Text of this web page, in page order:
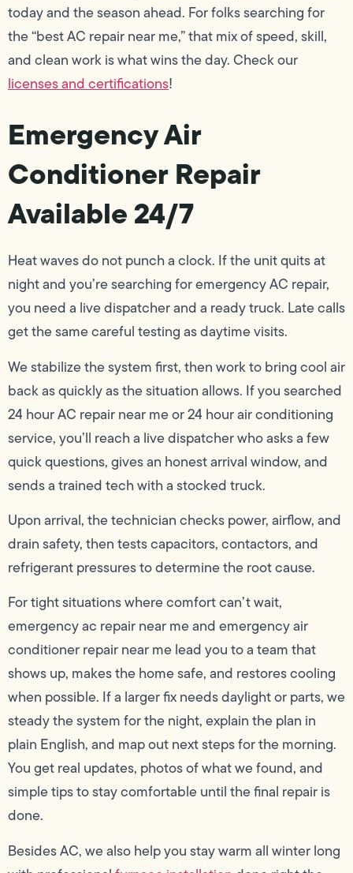
today and the season ahead. For folks searching for
the “best AC repair near me,” that mix of speed, skill,
and clean work is what wins the day. Check our
licenses and certifications!
Emergency Air
Conditioner Repair
Available 24/7
Heat waves do not punch a clock. If the unit quits at
night and you’re searching for emergency AC repair,
you need a live dispatcher and a ready truck. Late calls
get the same careful testing as daytime visits.
We stabilize the system first, then work to bring cool air
back as quickly as the situation allows. If you searched
24 hour AC repair near me or 24 hour air conditioning
service, you’ll reach a live dispatcher who asks a few
quick questions, gives an honest arrival window, and
sends a trained tech with a stocked truck.
Upon arrival, the technician checks power, airflow, and
drain safety, then tests capacitors, contactors, and
refrigerant pressures to determine the root cause.
For tight situations where comfort can’t wait,
emergency ac repair near me and emergency air
conditioner repair near me lead you to a team that
shows up, makes the home safe, and restores cooling
when possible. If a larger fix needs daylight or parts, we
steady the system for the night, explain the plan in
plain English, and map out next steps for the morning.
You get real updates, photos of what we found, and
simple tips to stay comfortable until the final repair is
done.
Besides AC, we also help you stay warm all winter long